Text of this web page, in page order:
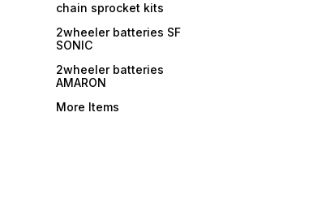
chain sprocket kits
2wheeler batteries SF
SONIC
2wheeler batteries
AMARON
More Items